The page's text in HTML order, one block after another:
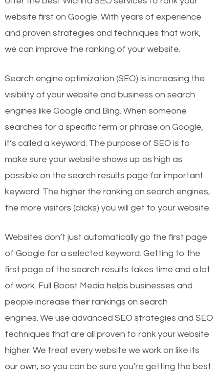
website first on Google. With years of experience
and proven strategies and techniques that work,
we can improve the ranking of your website.
Search engine optimization (SEO) is increasing the
visibility of your website and business on search
engines like Google and Bing. When someone
searches for a specific term or phrase on Google,
it’s called a keyword. The purpose of SEO is to
make sure your website shows up as high as
possible on the search results page for important
keyword. The higher the ranking on search engines,
the more visitors (clicks) you will get to your website.
Websites don’t just automatically go the first page
of Google for a selected keyword. Getting to the
first page of the search results takes time and a lot
of work. Full Boost Media helps businesses and
people increase their rankings on search
engines. We use advanced SEO strategies and SEO
techniques that are all proven to rank your website
higher. We treat every website we work on like its
our own, so you can be sure you’re getting the best